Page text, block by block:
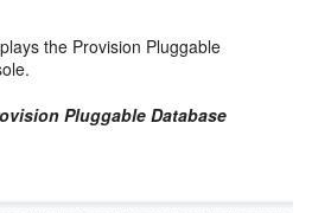
the Provision Pluggable
Pluggable Database